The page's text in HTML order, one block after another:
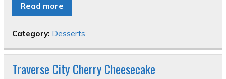
Read more
Category: Desserts
Traverse City Cherry Cheesecake